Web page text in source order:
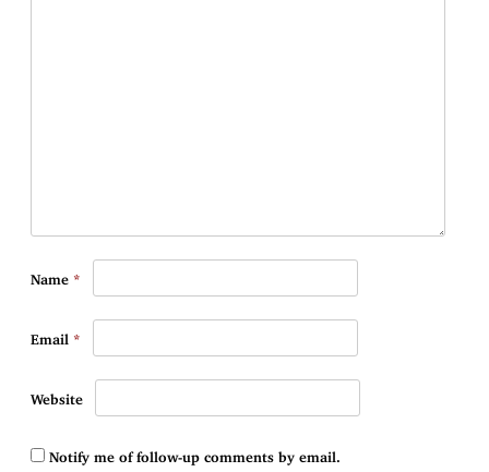
Name *
Email *
Website
Notify me of follow-up comments by email.